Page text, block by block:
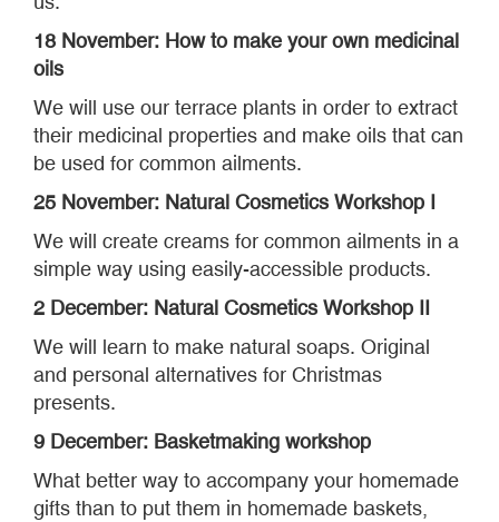
18 November: How to make your own medicinal
oils
We will use our terrace plants in order to extract
their medicinal properties and make oils that can
be used for common ailments.
25 November: Natural Cosmetics Workshop I
We will create creams for common ailments in a
simple way using easily-accessible products.
2 December: Natural Cosmetics Workshop II
We will learn to make natural soaps. Original
and personal alternatives for Christmas
presents.
9 December: Basketmaking workshop
What better way to accompany your homemade
gifts than to put them in homemade baskets,